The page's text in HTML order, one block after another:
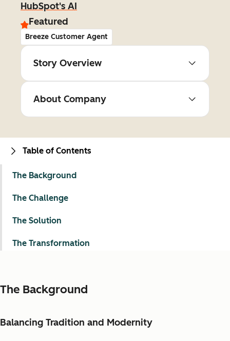
HubSpot's AI
Featured
Breeze Customer Agent
Story Overview
About Company
The Background
Balancing Tradition and Modernity
Table of Contents
The Background
The Challenge
The Solution
The Transformation